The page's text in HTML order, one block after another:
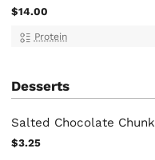
$14.00
Protein
Desserts
Salted Chocolate Chunk
$3.25